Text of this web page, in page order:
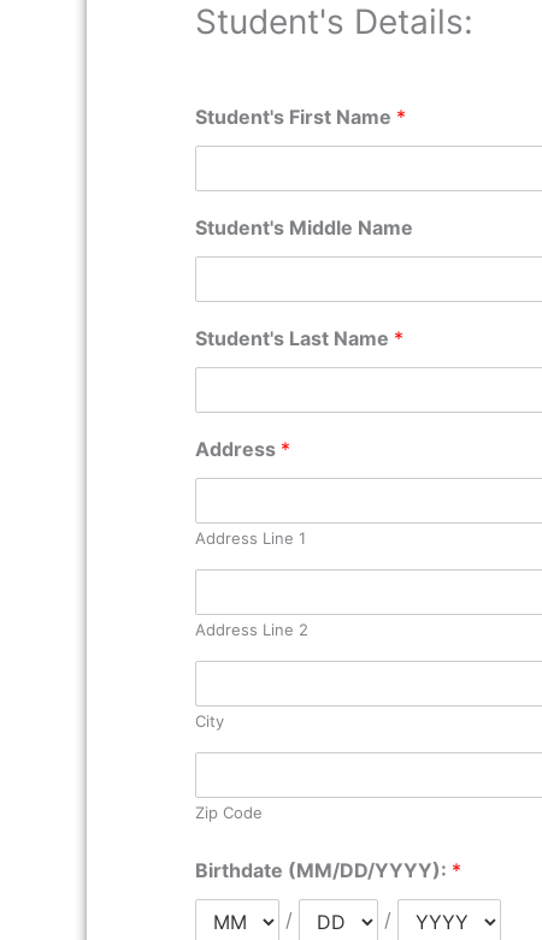
Student's Details:
Student's First Name *
Student's Middle Name
Student's Last Name *
Address *
Address Line 1
Address Line 2
City
Zip Code
Birthdate (MM/DD/YYYY): *
/ /